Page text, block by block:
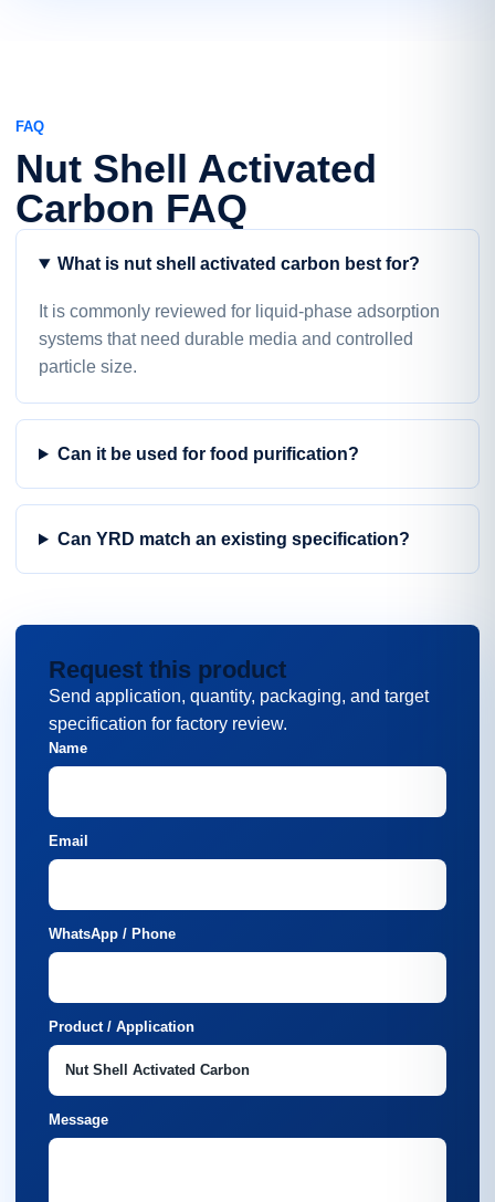
FAQ
Nut Shell Activated
Carbon FAQ
What is nut shell activated carbon best for?
It is commonly reviewed for liquid-phase adsorption
systems that need durable media and controlled
particle size.
Can it be used for food purification?
Can YRD match an existing specification?
Request this product
Send application, quantity, packaging, and target
specification for factory review.
Name
Email
WhatsApp / Phone
Product / Application
Message